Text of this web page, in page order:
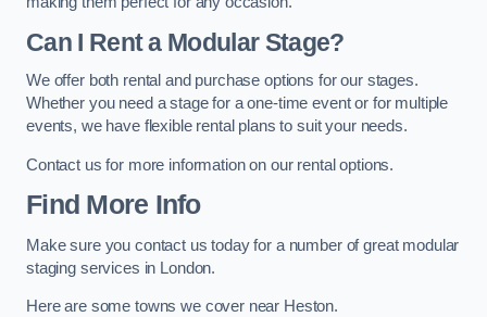
Can I Rent a Modular Stage?
We offer both rental and purchase options for our stages.
Whether you need a stage for a one-time event or for multiple
events, we have flexible rental plans to suit your needs.
Contact us for more information on our rental options.
Find More Info
Make sure you contact us today for a number of great modular
staging services in London.
Here are some towns we cover near Heston.